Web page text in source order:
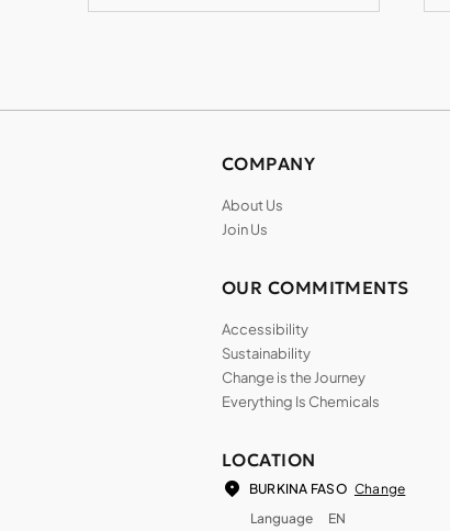
COMPANY
About Us
Join Us
OUR COMMITMENTS
Accessibility
Sustainability
Change is the Journey
Everything Is Chemicals
LOCATION
BURKINA FASO Change
Language
EN